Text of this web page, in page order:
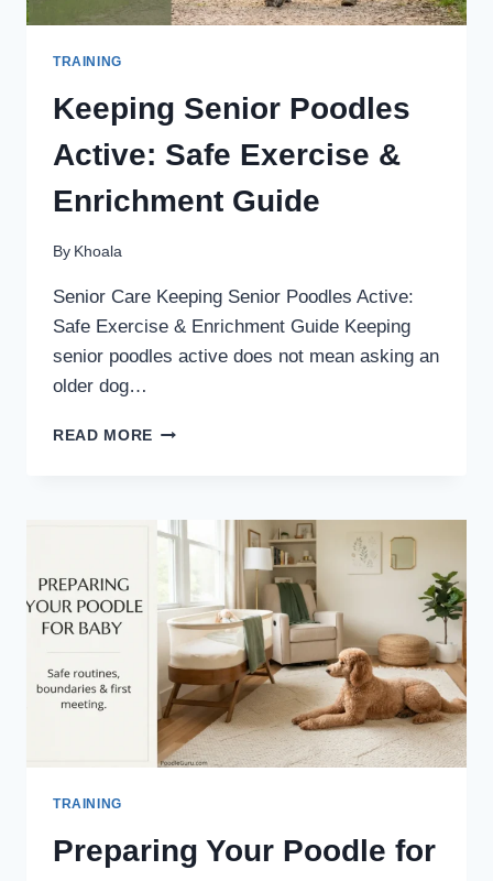
TRAINING
Keeping Senior Poodles
Active: Safe Exercise &
Enrichment Guide
By Khoala
Senior Care Keeping Senior Poodles Active:
Safe Exercise & Enrichment Guide Keeping
senior poodles active does not mean asking an
older dog…
READ MORE KEEPING
SAFE
EXERCISE
ENRICHMENT
GUIDE
TRAINING
Preparing Your Poodle for